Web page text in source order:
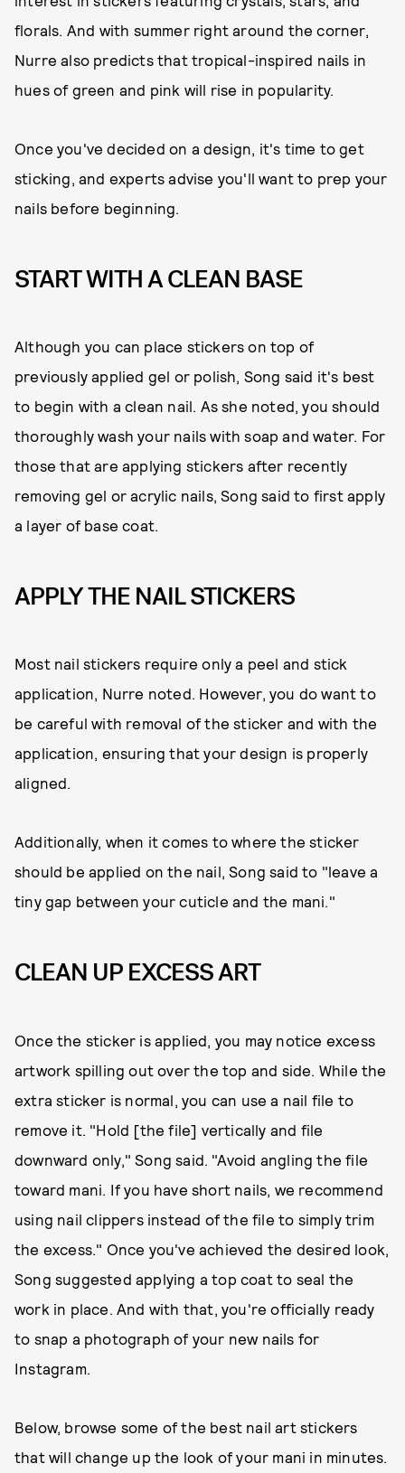
florals. And with summer right around the corner,
Nurre also predicts that tropical-inspired nails in
hues of green and pink will rise in popularity.
Once you've decided on a design, it's time to get
sticking, and experts advise you'll want to prep your
nails before beginning.
START WITH A CLEAN BASE
Although you can place stickers on top of
previously applied gel or polish, Song said it's best
to begin with a clean nail. As she noted, you should
thoroughly wash your nails with soap and water. For
those that are applying stickers after recently
removing gel or acrylic nails, Song said to first apply
a layer of base coat.
APPLY THE NAIL STICKERS
Most nail stickers require only a peel and stick
application, Nurre noted. However, you do want to
be careful with removal of the sticker and with the
application, ensuring that your design is properly
aligned.
Additionally, when it comes to where the sticker
should be applied on the nail, Song said to "leave a
tiny gap between your cuticle and the mani."
CLEAN UP EXCESS ART
Once the sticker is applied, you may notice excess
artwork spilling out over the top and side. While the
extra sticker is normal, you can use a nail file to
remove it. "Hold [the file] vertically and file
downward only," Song said. "Avoid angling the file
toward mani. If you have short nails, we recommend
using nail clippers instead of the file to simply trim
the excess." Once you've achieved the desired look,
Song suggested applying a top coat to seal the
work in place. And with that, you're officially ready
to snap a photograph of your new nails for
Instagram.
Below, browse some of the best nail art stickers
that will change up the look of your mani in minutes.